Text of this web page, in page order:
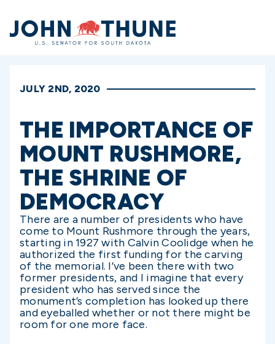
Home
JULY 2ND, 2020
THE IMPORTANCE OF
MOUNT RUSHMORE,
THE SHRINE OF
DEMOCRACY
There are a number of presidents who have
come to Mount Rushmore through the years,
starting in 1927 with Calvin Coolidge when he
authorized the first funding for the carving
of the memorial. I’ve been there with two
former presidents, and I imagine that every
president who has served since the
monument’s completion has looked up there
and eyeballed whether or not there might be
room for one more face.